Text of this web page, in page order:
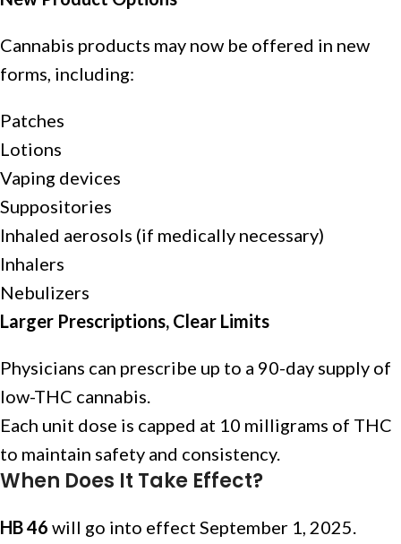
Cannabis products may now be offered in new
forms, including:
Patches
Lotions
Vaping devices
Suppositories
Inhaled aerosols (if medically necessary)
Inhalers
Nebulizers
Larger Prescriptions, Clear Limits
Physicians can prescribe up to a 90-day supply of
low-THC cannabis.
Each unit dose is capped at 10 milligrams of THC
to maintain safety and consistency.
When Does It Take Effect?
HB 46 will go into effect September 1, 2025.